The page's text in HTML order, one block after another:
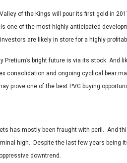
of the Kings will pour its first gold in
one of the most highly-anticipated
are likely in store for a highly-
Pretium’s bright future is via its stock. And
consolidation and ongoing cyclical bear
prove one of the best PVG buying
has mostly been fraught with peril. And
high. Despite the last few years being
downtrend.